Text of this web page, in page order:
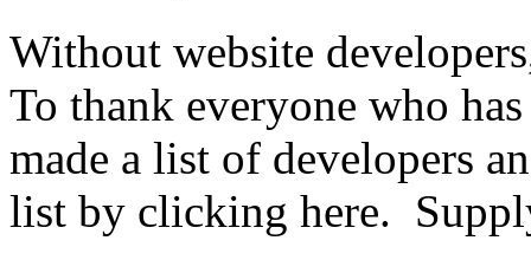
Without website
To thank everyone who
made a list of developers
list by clicking here.